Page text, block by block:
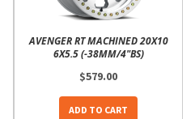
AVENGER RT MACHINED 20X10
6X5.5 (-38MM/4"BS)
$579.00
ADD TO CART